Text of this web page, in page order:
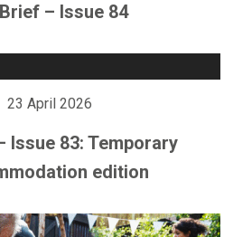
– Issue 84
23 April 2026
Issue 83: Temporary
edition